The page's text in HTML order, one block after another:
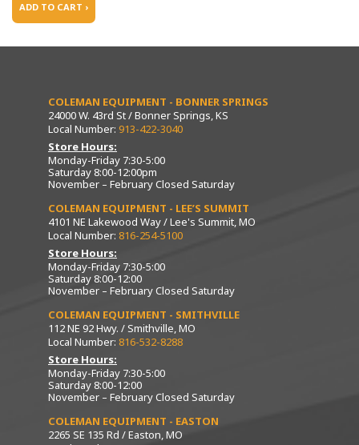
ADD TO CART ›
COLEMAN EQUIPMENT - BONNER SPRINGS
24000 W. 43rd St / Bonner Springs, KS
Local Number: 913-422-3040
Store Hours:
Monday-Friday 7:30-5:00
Saturday 8:00-12:00pm
November – February Closed Saturday
COLEMAN EQUIPMENT - LEE’S SUMMIT
4101 NE Lakewood Way / Lee's Summit, MO
Local Number: 816-254-5100
Store Hours:
Monday-Friday 7:30-5:00
Saturday 8:00-12:00
November – February Closed Saturday
COLEMAN EQUIPMENT - SMITHVILLE
112 NE 92 Hwy. / Smithville, MO
Local Number: 816-532-8288
Store Hours:
Monday-Friday 7:30-5:00
Saturday 8:00-12:00
November – February Closed Saturday
COLEMAN EQUIPMENT - EASTON
2265 SE 135 Rd / Easton, MO